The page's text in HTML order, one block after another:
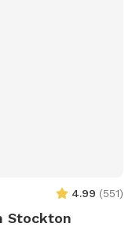
4.99 (551)
Stockton